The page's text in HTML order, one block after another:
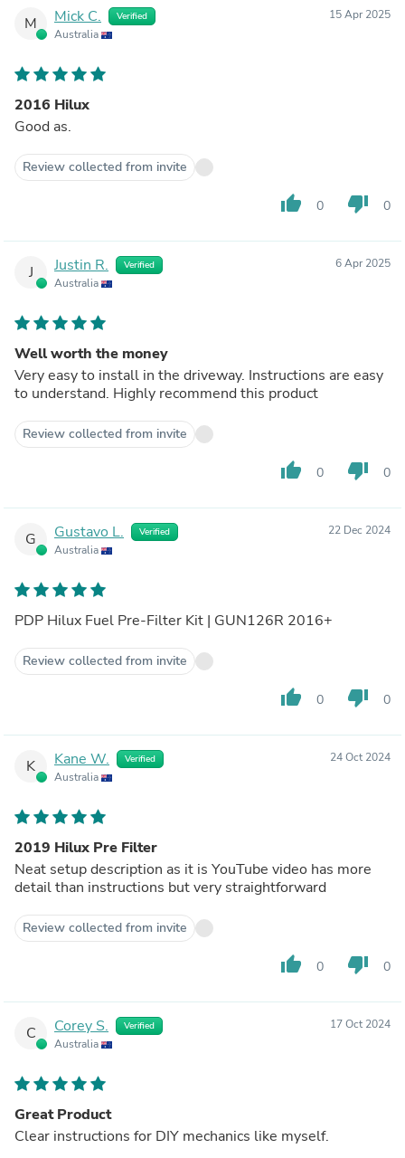
M Mick C. Verified
Australia
15 Apr 2025
2016 Hilux
Good as.
Review collected from invite
thumb_up 0 thumb_down 0
J Justin R. Verified
Australia
6 Apr 2025
Well worth the money
Very easy to install in the driveway. Instructions are easy
to understand. Highly recommend this product
Review collected from invite
thumb_up 0 thumb_down 0
G Gustavo L. Verified
Australia
22 Dec 2024
PDP Hilux Fuel Pre-Filter Kit | GUN126R 2016+
Review collected from invite
thumb_up 0 thumb_down 0
K Kane W. Verified
Australia
24 Oct 2024
2019 Hilux Pre Filter
Neat setup description as it is YouTube video has more
detail than instructions but very straightforward
Review collected from invite
thumb_up 0 thumb_down 0
C Corey S. Verified
Australia
17 Oct 2024
Great Product
Clear instructions for DIY mechanics like myself.